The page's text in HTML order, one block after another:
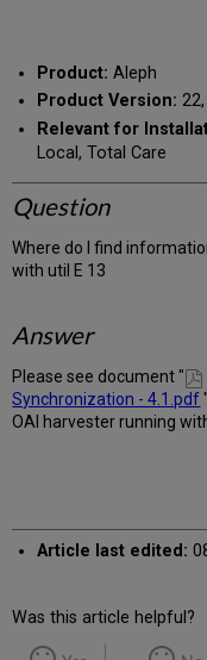
email
Product: Aleph
Product Version:
Relevant for
Local, Total Care
Question
Where do I find
with util E 13
Answer
Please see document "
Synchronization - 4.1.pdf
OAI harvester running
Article last edited:
Was this article helpful?